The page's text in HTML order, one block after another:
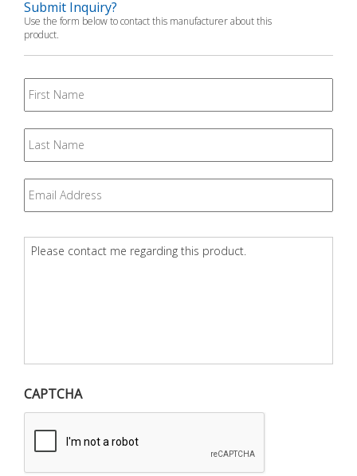
Submit Inquiry?
Use the form below to contact this manufacturer about this
product.
First
Name
Last
Name
Email *
Question *
CAPTCHA